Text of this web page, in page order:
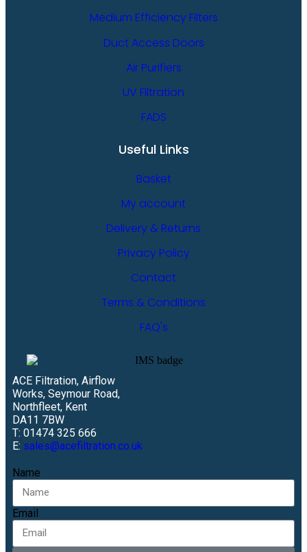
Medium Efficiency Filters
Duct Access Doors
Air Purifiers
UV Filtration
FADS
Useful Links
Basket
My account
Delivery & Returns
Privacy Policy
Contact
Terms & Conditions
FAQ's
ACE Filtration, Airflow
Works, Seymour Road,
Northfleet, Kent
DA11 7BW
T: 01474 325 666
E: sales@acefiltration.co.uk
Name
Email